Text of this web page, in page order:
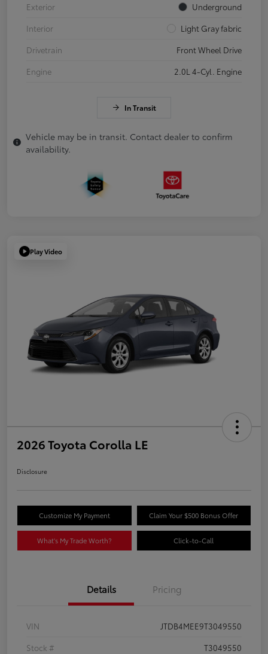
Exterior
Underground
Interior
Light Gray fabric
Drivetrain
Front Wheel Drive
Engine
2.0L 4-Cyl. Engine
In Transit
Vehicle may be in transit. Contact dealer to confirm
availability.
Play Video
2026 Toyota Corolla LE
Disclosure
Customize My Payment Claim Your $500 Bonus Offer
What's My Trade Worth? Click-to-Call
Details Pricing
VIN
JTDB4MEE9T3049550
Stock #
T3049550